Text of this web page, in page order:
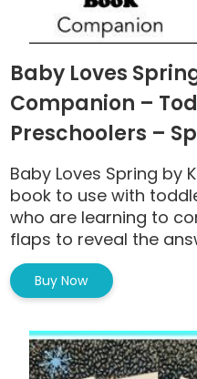
Baby Loves
Companion –
Preschoolers –
Baby Loves Spring by
book to use with
who are learning to
flaps to reveal the
Buy Now